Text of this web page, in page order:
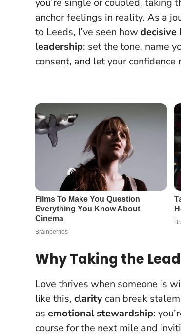
anchor feelings in reality. As a
to Leeds, I’ve seen howdecisive
leadership: set the tone, name
consent, and let your confidence
Why Taking the
Love thrives when someone is
like this, clarity can break
as emotional stewardship:
course for the next mile and